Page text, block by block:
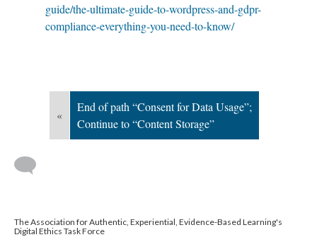
guide/the-ultimate-guide-to-wordpress-and-gdpr-
compliance-everything-you-need-to-know/
«
End of path “Consent for Data Usage”;
Continue to “Content Storage”
The Association for Authentic, Experiential, Evidence-Based Learning's
Digital Ethics Task Force